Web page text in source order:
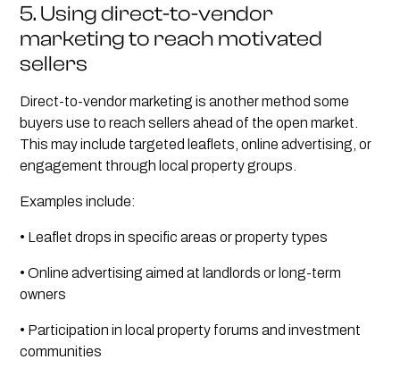
5. Using direct-to-vendor
marketing to reach motivated
sellers
Direct-to-vendor marketing is another method some
buyers use to reach sellers ahead of the open market.
This may include targeted leaflets, online advertising, or
engagement through local property groups.
Examples include:
• Leaflet drops in specific areas or property types
• Online advertising aimed at landlords or long-term
owners
• Participation in local property forums and investment
communities